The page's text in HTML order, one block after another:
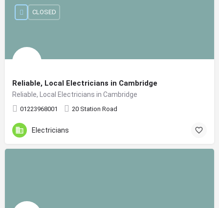
Reliable, Local Electricians in Cambridge
Reliable, Local Electricians in Cambridge
01223968001 20 Station Road
CLOSED
Electricians